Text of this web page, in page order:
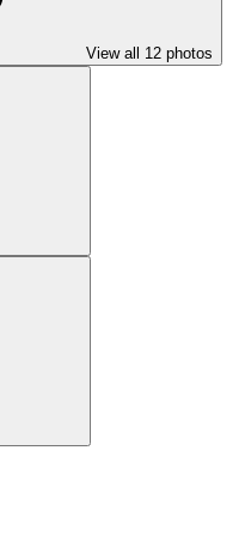
View all 12 photos